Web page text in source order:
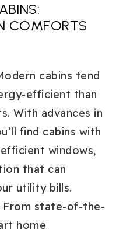
COMFORTS
cabins tend
efficient than
With advances in
find cabins with
windows,
that can
utility bills.
From state-of-the-
home